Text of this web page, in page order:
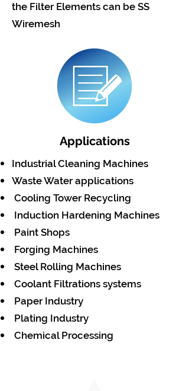
the Filter Elements can be SS
Wiremesh
Applications
Industrial Cleaning Machines
Waste Water applications
Cooling Tower Recycling
Induction Hardening Machines
Paint Shops
Forging Machines
Steel Rolling Machines
Coolant Filtrations systems
Paper Industry
Plating Industry
Chemical Processing